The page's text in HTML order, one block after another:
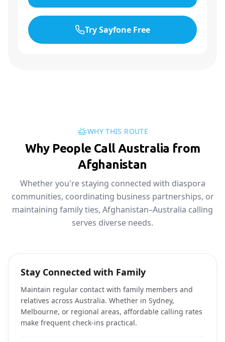
Try Sayfone Free
WHY THIS ROUTE
Why People Call Australia from
Afghanistan
Whether you're staying connected with diaspora
communities, coordinating business partnerships, or
maintaining family ties, Afghanistan–Australia calling
serves diverse needs.
Stay Connected with Family
Maintain regular contact with family members and
relatives across Australia. Whether in Sydney,
Melbourne, or regional areas, affordable calling rates
make frequent check-ins practical.